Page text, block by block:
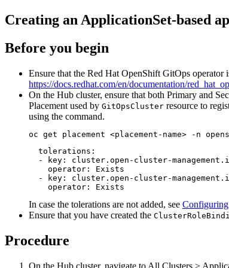
Creating an ApplicationSet-based
Before you begin
Ensure that the Red Hat OpenShift GitOps operator
https://docs.redhat.com/en/documentation/
On the Hub cluster, ensure that both Primary and
Placement used by GitOpsCluster resource to
using the command.
oc get placement <placement-name> -n
  tolerations:
- key: cluster.open-cluster-
    operator: Exists
- key: cluster.open-cluster-
    operator: Exists
In case the tolerations are not added, see Configuring
Ensure that you have created the
Procedure
On the Hub cluster, navigate to All Clusters >